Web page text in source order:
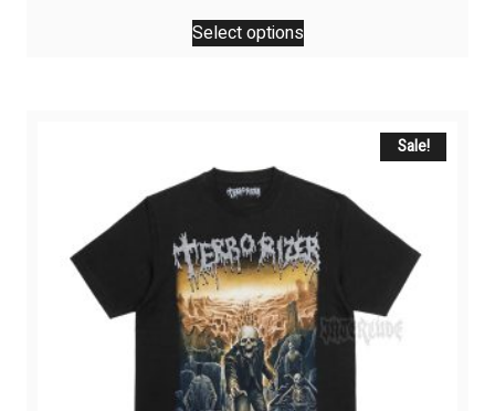
Select options
This
product
options
may
be
chosen
on
the
product
page
Sale!